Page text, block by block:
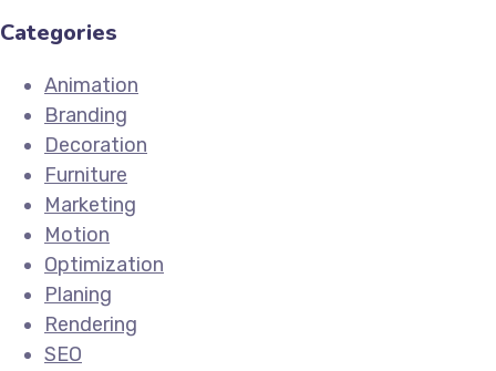
Categories
Animation
Branding
Decoration
Furniture
Marketing
Motion
Optimization
Planing
Rendering
SEO